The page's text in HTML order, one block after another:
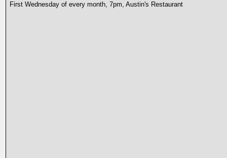
First Wednesday of every month, 7pm, Austin's Restaurant